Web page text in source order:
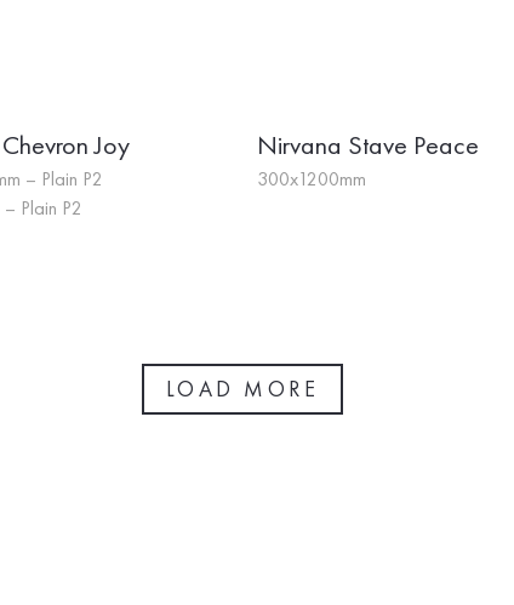
Joy
– Plain P2
Plain P2
Nirvana Stave Peace
300x1200mm
LOAD MORE